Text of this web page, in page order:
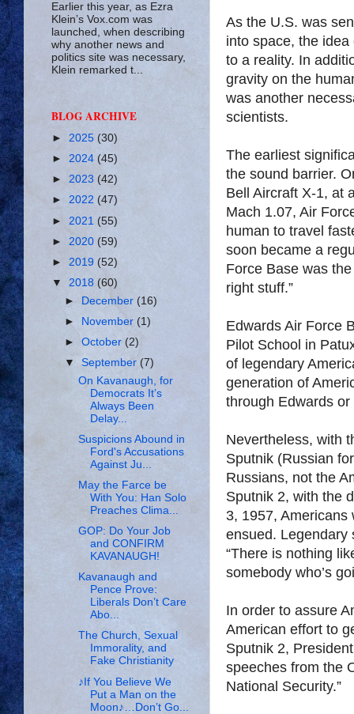
As the U.S. was
into space, the
to a reality. In
gravity on the
was another
scientists.
The earliest
the sound barrier.
Bell Aircraft X-1, at
Mach 1.07, Air
human to travel
soon became a
Force Base was
right stuff.”
Edwards Air Force
Pilot School in
of legendary
generation of
through Edwards or
Nevertheless, with
Sputnik (Russian
Russians, not the
Sputnik 2, with the
3, 1957, Americans
ensued. Legendary
“There is nothing
somebody who’s
In order to assure
American effort to
Sputnik 2,
speeches from the
National Security.”
Earlier this year, as Ezra
Klein’s Vox.com was
launched, when describing
why another news and
politics site was necessary,
Klein remarked t...
BLOG ARCHIVE
► 2025 (30)
► 2024 (45)
► 2023 (42)
► 2022 (47)
► 2021 (55)
► 2020 (59)
► 2019 (52)
▼ 2018 (60)
► December(16)
►
November(1)
►October(2)
▼September (7)
On Kavanaugh, for
Democrats It’s
Always Been
Delay...
Suspicions Abound in
Ford's Accusations
Against Ju...
May the Farce be
With You: Han Solo
Preaches Clima...
GOP: Do Your Job
and CONFIRM
KAVANAUGH!
Kavanaugh and
Pence Prove:
Liberals Don’t Care
Abo...
The Church, Sexual
Immorality, and
Fake Christianity
♪If You Believe We
Put a Man on the
Moon♪…Don’t Go...